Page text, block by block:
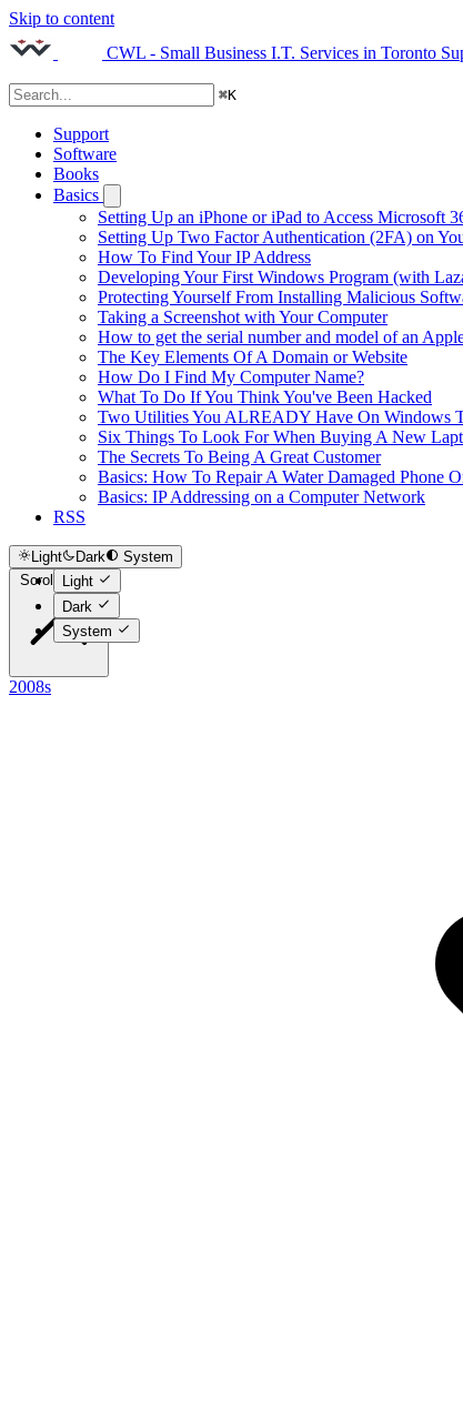
Skip to content
CWL - Small Business I.T. Services in Toronto
⌘K
Support
Software
Books
Basics
Setting Up an iPhone or iPad to Access Microsoft
Setting Up Two Factor Authentication (2FA) on
How To Find Your IP Address
Developing Your First Windows Program (with
Protecting Yourself From Installing Malicious
Taking a Screenshot with Your Computer
How to get the serial number and model of an
The Key Elements Of A Domain or Website
How Do I Find My Computer Name?
What To Do If You Think You've Been Hacked
Two Utilities You ALREADY Have On Windows
Six Things To Look For When Buying A New
The Secrets To Being A Great Customer
Basics: How To Repair A Water Damaged Phone
Basics: IP Addressing on a Computer Network
RSS
Light Dark
System
Light
Dark
System
Scroll to top
2008s